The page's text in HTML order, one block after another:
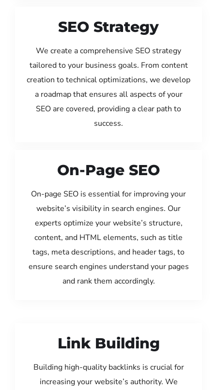
SEO Strategy
We create a comprehensive SEO strategy
tailored to your business goals. From content
creation to technical optimizations, we develop
a roadmap that ensures all aspects of your
SEO are covered, providing a clear path to
success.
On-Page SEO
On-page SEO is essential for improving your
website’s visibility in search engines. Our
experts optimize your website’s structure,
content, and HTML elements, such as title
tags, meta descriptions, and header tags, to
ensure search engines understand your pages
and rank them accordingly.
Link Building
Building high-quality backlinks is crucial for
increasing your website’s authority. We